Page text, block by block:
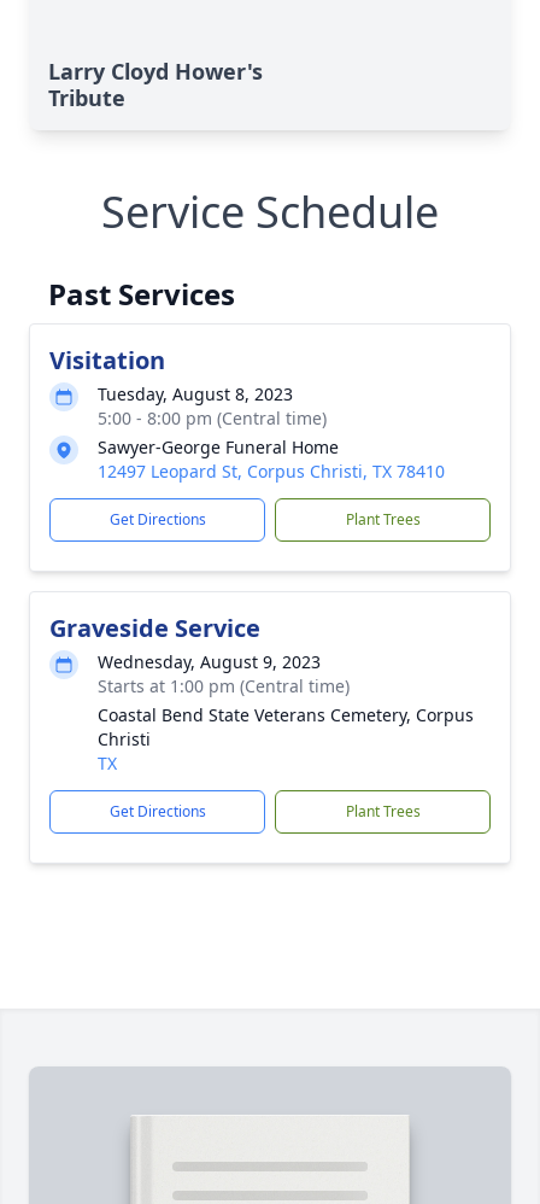
Larry Cloyd Hower's
Tribute
Service Schedule
Past Services
Visitation
Tuesday, August 8, 2023
5:00 - 8:00 pm (Central time)
Sawyer-George Funeral Home
12497 Leopard St, Corpus Christi, TX 78410
Get Directions Plant Trees
Graveside Service
Wednesday, August 9, 2023
Starts at 1:00 pm (Central time)
Coastal Bend State Veterans Cemetery, Corpus
Christi
TX
Get Directions Plant Trees